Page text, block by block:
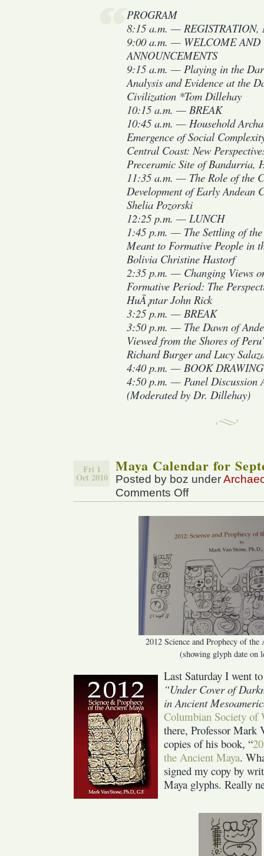
PROGRAM
8:15 a.m. — REGISTRATION,
9:00 a.m. — WELCOME AND
ANNOUNCEMENTS
9:15 a.m. — Playing in the
Analysis and Evidence at the
Civilization *Tom Dillehay
10:15 a.m. — BREAK
10:45 a.m. — Household
Emergence of Social
Central Coast: New
Preceramic Site of Bandurria,
11:35 a.m. — The Role of the
Development of Early Andean
Shelia Pozorski
12:25 p.m. — LUNCH
1:45 p.m. — The Settling of
Meant to Formative People in
Bolivia Christine Hastorf
2:35 p.m. — Changing Views
Formative Period: The
HuÃ¡ntar John Rick
3:25 p.m. — BREAK
3:50 p.m. — The Dawn of
Viewed from the Shores of
Richard Burger and Lucy
4:40 p.m. — BOOK
4:50 p.m. — Panel Discussion
(Moderated by Dr. Dillehay)
Fri 1
Oct 2010
Maya Calendar for
Posted by boz under
Comments Offon
Maya
Calendar
September
2010
2012 Science and Prophecy of the
(showing glyph date on
Last Saturday I went
“Under Cover of
in Ancient
Columbian Society of
there, Professor Mark
copies of his book, “
the Ancient Maya.
signed my copy by
Maya glyphs. Really